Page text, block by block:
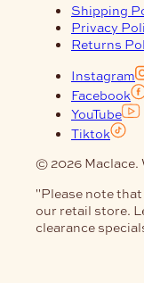
Shipping
Privacy
Returns
Instagram
Facebook
YouTube
Tiktok
© 2026 Maclace.
"Please note
our retail store.
clearance